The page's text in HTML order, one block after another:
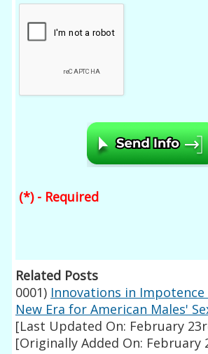
(*) - Required
Related Posts
0001) Innovations in
New Era for American Males'
[Last Updated On: February
[Originally Added On: February